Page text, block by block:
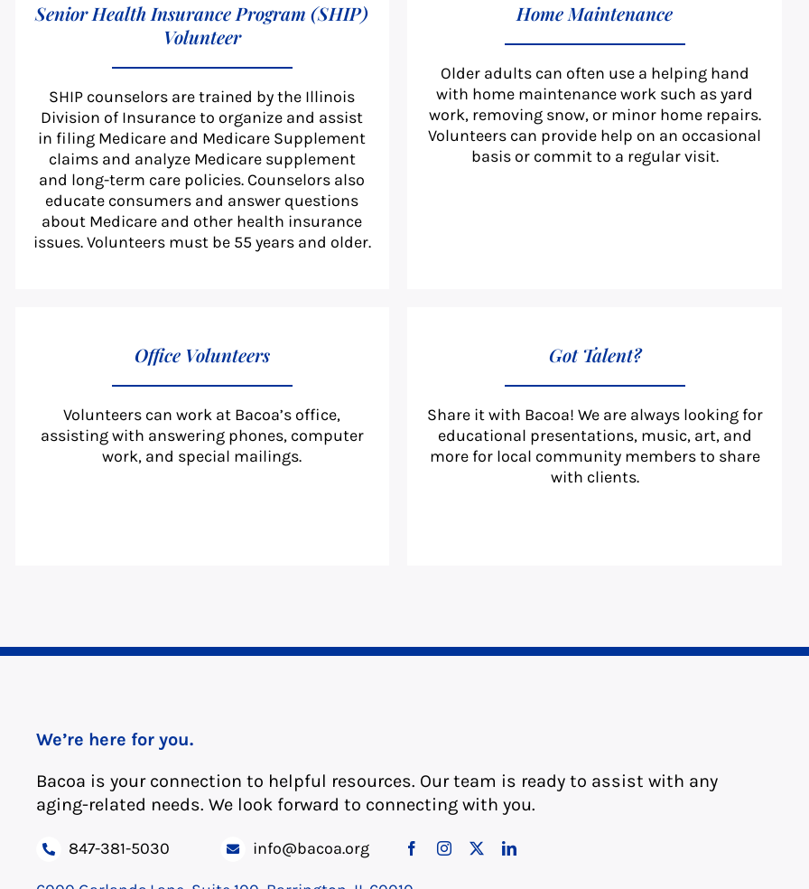
Senior Health Insurance Program (SHIP)
Volunteer
SHIP counselors are trained by the Illinois
Division of Insurance to organize and assist
in filing Medicare and Medicare Supplement
claims and analyze Medicare supplement
and long-term care policies. Counselors also
educate consumers and answer questions
about Medicare and other health insurance
issues. Volunteers must be 55 years and older.
Home Maintenance
Older adults can often use a helping hand
with home maintenance work such as yard
work, removing snow, or minor home repairs.
Volunteers can provide help on an occasional
basis or commit to a regular visit.
Office Volunteers
Volunteers can work at Bacoa’s office,
assisting with answering phones, computer
work, and special mailings.
Got Talent?
Share it with Bacoa! We are always looking for
educational presentations, music, art, and
more for local community members to share
with clients.
We’re here for you.
Bacoa is your connection to helpful resources. Our team is ready to assist with any
aging-related needs. We look forward to connecting with you.
847-381-5030 info@bacoa.org